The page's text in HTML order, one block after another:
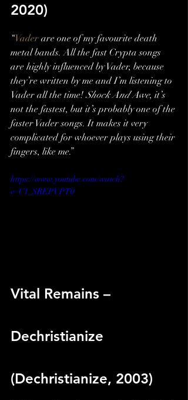
2020)
“Vader are one of my favourite death
metal bands. All the fast Crypta songs
are highly influenced by Vader, because
they’re written by me and I’m listening to
Vader all the time! Shock And Awe, it’s
not the fastest, but it’s probably one of the
faster Vader songs. It makes it very
complicated for whoever plays using their
fingers, like me.”
https://www.youtube.com/watch?
v=C1_SREPVPT0
Vital Remains –
Dechristianize
(Dechristianize, 2003)